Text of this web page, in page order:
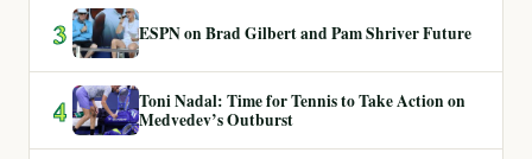
3 ESPN on Brad Gilbert and Pam Shriver Future
4
Toni Nadal: Time for Tennis to Take Action on
Medvedev’s Outburst